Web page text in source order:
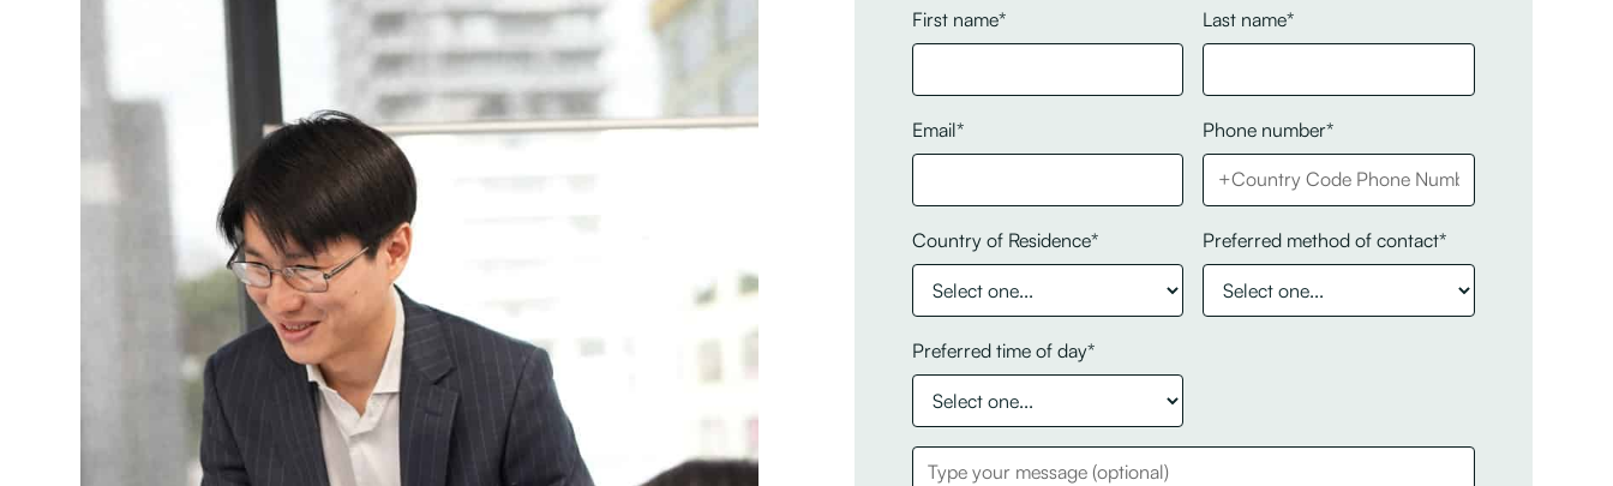
First name* Last name*
Email* Phone number*
Country of Residence* Preferred method of contact*
Preferred time of day*